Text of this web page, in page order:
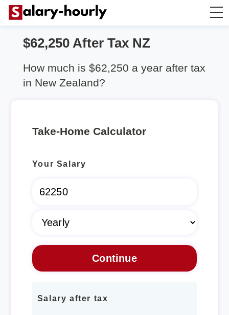
Salary Calculator
Hourly Wage Calculator
Rent Calculator
$62,250 After Tax NZ
How much is $62,250 a year after tax
in New Zealand?
Take-Home Calculator
Your Salary
Salary after tax